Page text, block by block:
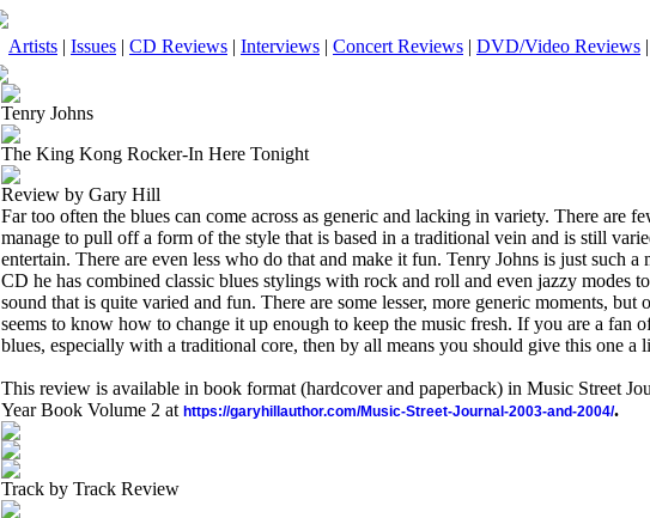
Artists | Issues | CD Reviews | Interviews | Concert Reviews | DVD/Video Reviews |
Tenry Johns
The King Kong Rocker-In Here Tonight
Review by Gary Hill
Far too often the blues can come across as generic and lacking in variety. There are
manage to pull off a form of the style that is based in a traditional vein and is still
entertain. There are even less who do that and make it fun. Tenry Johns is just such a
CD he has combined classic blues stylings with rock and roll and even jazzy modes to
sound that is quite varied and fun. There are some lesser, more generic moments, but
seems to know how to change it up enough to keep the music fresh. If you are a fan
blues, especially with a traditional core, then by all means you should give this one a
This review is available in book format (hardcover and paperback) in Music Street
Year Book Volume 2 at https://garyhillauthor.com/Music-Street-Journal-2003-and-2004/.
Track by Track Review